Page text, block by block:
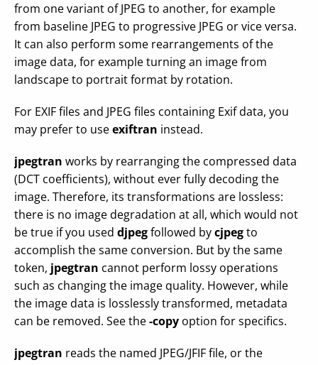
from one variant of JPEG to another, for example
from baseline JPEG to progressive JPEG or vice versa.
It can also perform some rearrangements of the
image data, for example turning an image from
landscape to portrait format by rotation.
For EXIF files and JPEG files containing Exif data, you
may prefer to useexiftran instead.
jpegtran works by rearranging the compressed data
(DCT coefficients), without ever fully decoding the
image. Therefore, its transformations are lossless:
there is no image degradation at all, which would not
be true if you used djpegfollowed bycjpegto
accomplish the same conversion. But by the same
token, jpegtran cannot perform lossy operations
such as changing the image quality. However, while
the image data is losslessly transformed, metadata
can be removed. See the-copy option for specifics.
jpegtran reads the named JPEG/JFIF file, or the